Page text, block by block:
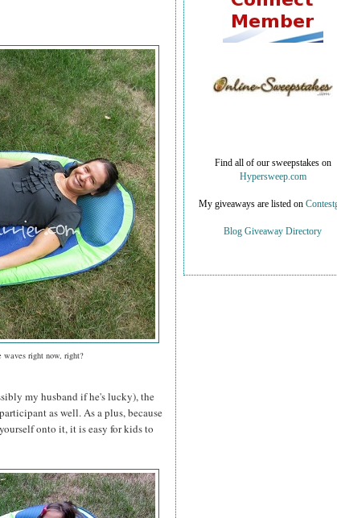
waves right now, right?
my husband if he's lucky), the
as well. As a plus, because
onto it, it is easy for kids to
Find all of our sweepstakes on
Hypersweep.com
My giveaways are listed on
Blog Giveaway Directory